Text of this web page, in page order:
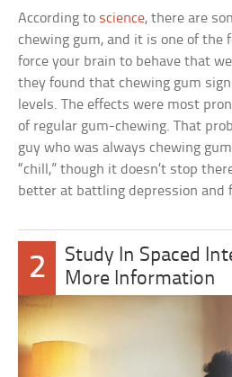
According to science, there are
chewing gum, and it is one of the
force your brain to behave that
they found that chewing gum
levels. The effects were most
of regular gum-chewing. That
guy who was always chewing
“chill,” though it doesn’t stop
better at battling depression and
2
Study In Spaced
More Information